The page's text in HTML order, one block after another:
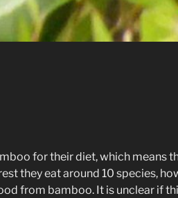
for their diet, which means
they eat around 10 species,
from bamboo. It is unclear if